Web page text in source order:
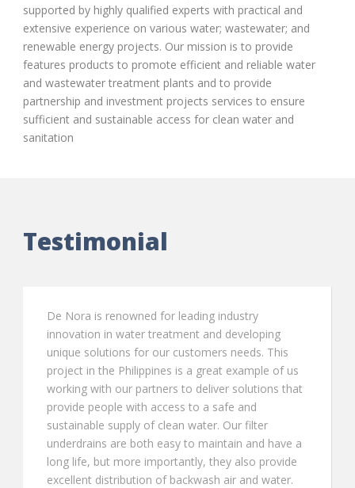
supported by highly qualified experts with practical and
extensive experience on various water; wastewater; and
renewable energy projects. Our mission is to provide
features products to promote efficient and reliable water
and wastewater treatment plants and to provide
partnership and investment projects services to ensure
sufficient and sustainable access for clean water and
sanitation
Testimonial
of us
that
have a
provide
water.
The TETRA LP Block is an excellent
the water industry due to its low profile,
headloss, lightweight construction and
installation. The TETRA LP Block is easy
assemble, has exceptional installation
and a maintenance-free life.
Mr Vincenzo Palma,, Filtration
Severn